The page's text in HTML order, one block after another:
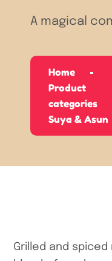
A magical
Home
Product
categories
Suya & Asun
Grilled and